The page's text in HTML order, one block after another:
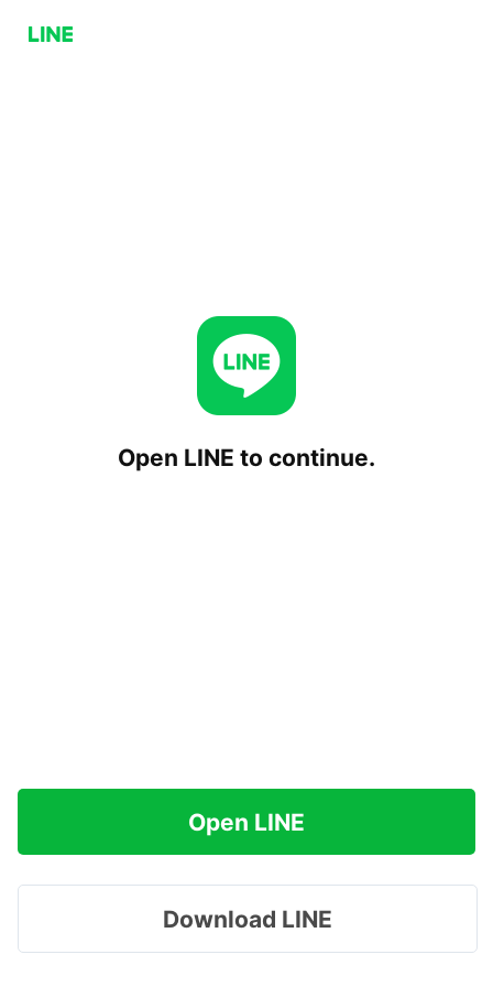
Open LINE to continue.
Open LINE
Download LINE